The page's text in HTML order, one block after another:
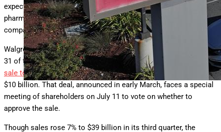
expected $175 million loss in its third quarter as the struggling
pharmacy chain nears the end of its long run as a publicly traded
company.
Walgreens fiscal third quarter results for the period ending May
31 of this year come as the company works on completing its
sale to the investment firm SycamorePartners for more than
$10 billion. That deal, announced in early March, faces a special
meeting of shareholders on July 11 to vote on whether to
approve the sale.
Though sales rose 7% to $39 billion in its third quarter, the